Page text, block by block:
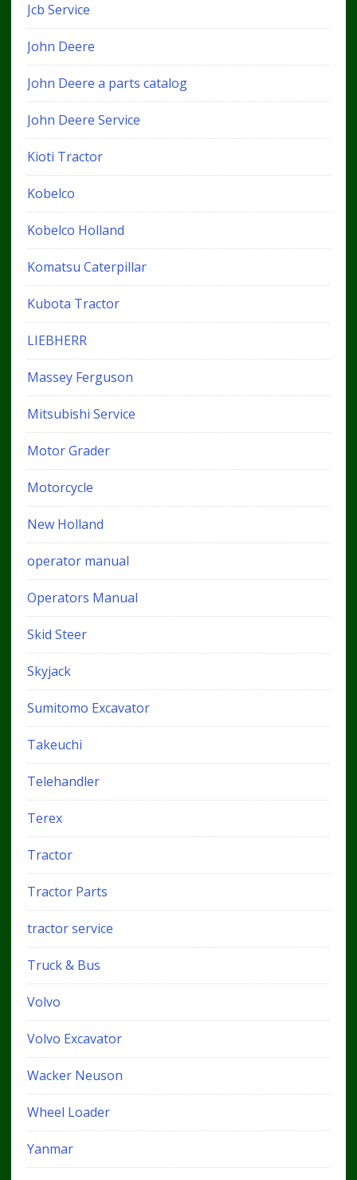
Jcb Service
John Deere
John Deere a parts catalog
John Deere Service
Kioti Tractor
Kobelco
Kobelco Holland
Komatsu Caterpillar
Kubota Tractor
LIEBHERR
Massey Ferguson
Mitsubishi Service
Motor Grader
Motorcycle
New Holland
operator manual
Operators Manual
Skid Steer
Skyjack
Sumitomo Excavator
Takeuchi
Telehandler
Terex
Tractor
Tractor Parts
tractor service
Truck & Bus
Volvo
Volvo Excavator
Wacker Neuson
Wheel Loader
Yanmar